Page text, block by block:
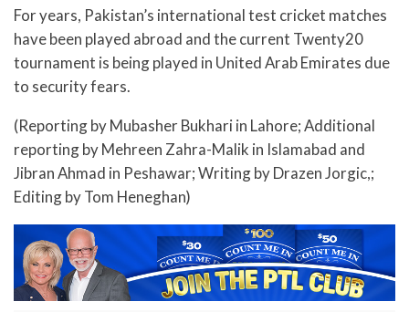
For years, Pakistan’s international test cricket matches
have been played abroad and the current Twenty20
tournament is being played in United Arab Emirates due
to security fears.
(Reporting by Mubasher Bukhari in Lahore; Additional
reporting by Mehreen Zahra-Malik in Islamabad and
Jibran Ahmad in Peshawar; Writing by Drazen Jorgic,;
Editing by Tom Heneghan)